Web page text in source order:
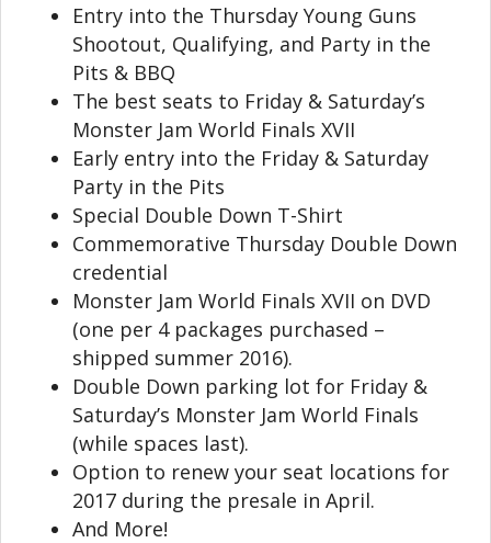
Entry into the Thursday Young Guns
Shootout, Qualifying, and Party in the
Pits & BBQ
The best seats to Friday & Saturday’s
Monster Jam World Finals XVII
Early entry into the Friday & Saturday
Party in the Pits
Special Double Down T-Shirt
Commemorative Thursday Double Down
credential
Monster Jam World Finals XVII on DVD
(one per 4 packages purchased –
shipped summer 2016).
Double Down parking lot for Friday &
Saturday’s Monster Jam World Finals
(while spaces last).
Option to renew your seat locations for
2017 during the presale in April.
And More!